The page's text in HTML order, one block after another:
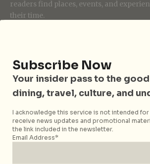
readers find places, events, and
their time.
Strategic Media Partner
Subscribe Now
Your insider pass to the
dining, travel, culture, and
I acknowledge this service is not intended
receive news updates and promotional
the link included in the newsletter.
Email Address*